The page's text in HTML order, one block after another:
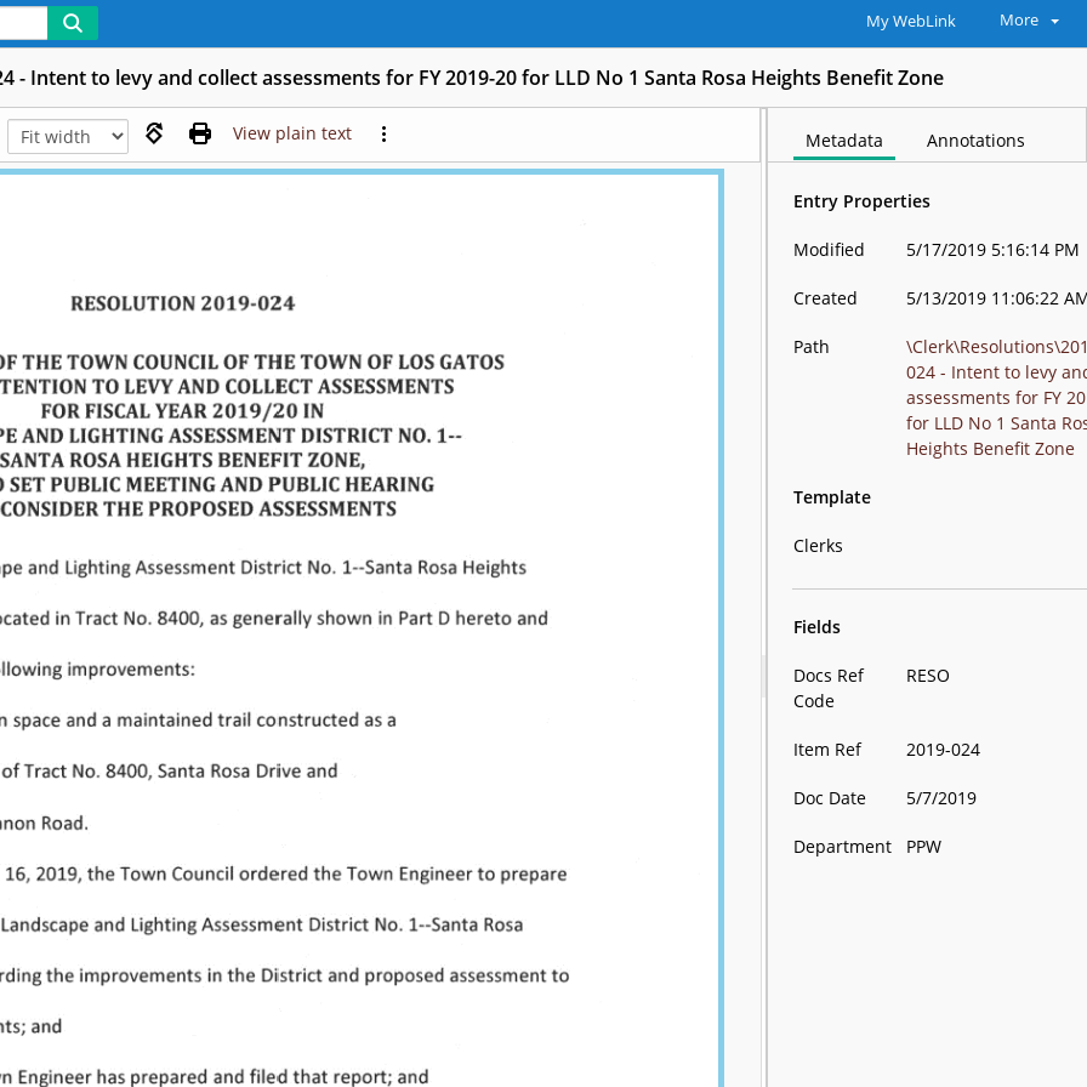
My WebLink More
- Intent to levy and collect assessments for FY 2019-20 for LLD No 1 Santa Rosa Heights Benefit Zone
View plain text Metadata Annotations
Entry Properties
Modified 5/17/2019 5:16:14 PM
Created 5/13/2019 11:06:22
Path
024 - Intent to levy
assessments for FY
for LLD No 1 Santa
Heights Benefit Zone
Template
Clerks
Fields
Docs Ref
Code
RESO
Item Ref 2019-024
Doc Date 5/7/2019
Department PPW